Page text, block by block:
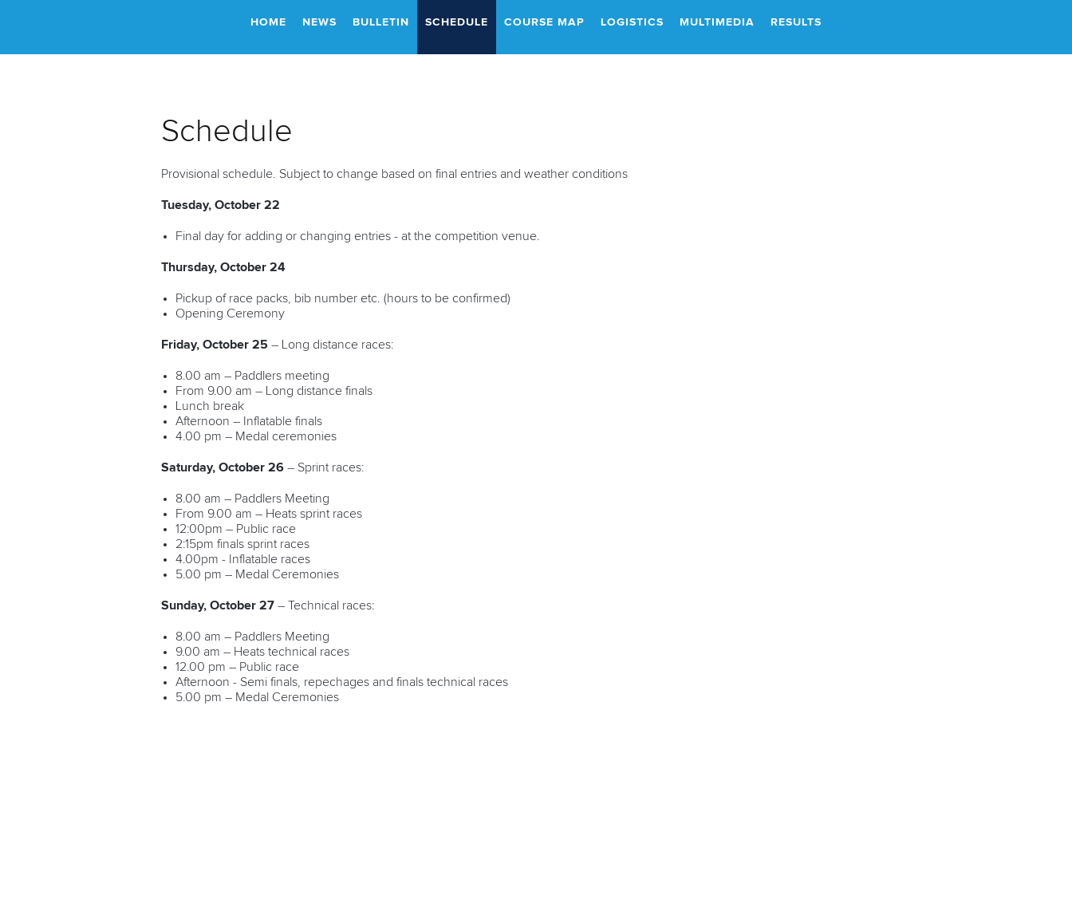
HOME NEWS BULLETIN SCHEDULE COURSE MAP LOGISTICS MULTIMEDIA RESULTS
Schedule
Provisional schedule. Subject to change based on final entries and weather conditions
Tuesday, October 22
Final day for adding or changing entries - at the competition venue.
Thursday, October 24
Pickup of race packs, bib number etc. (hours to be confirmed)
Opening Ceremony
Friday, October 25 – Long distance races:
8.00 am – Paddlers meeting
From 9.00 am – Long distance finals
Lunch break
Afternoon – Inflatable finals
4.00 pm – Medal ceremonies
Saturday, October 26 – Sprint races:
8.00 am – Paddlers Meeting
From 9.00 am – Heats sprint races
12:00pm – Public race
2:15pm finals sprint races
4.00pm - Inflatable races
5.00 pm – Medal Ceremonies
Sunday, October 27 – Technical races:
8.00 am – Paddlers Meeting
9.00 am – Heats technical races
12.00 pm – Public race
Afternoon - Semi finals, repechages and finals technical races
5.00 pm – Medal Ceremonies